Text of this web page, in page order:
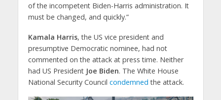
of the incompetent Biden-Harris administration. It
must be changed, and quickly.”
Kamala Harris, the US vice president and
presumptive Democratic nominee, had not
commented on the attack at press time. Neither
had US President Joe Biden. The White House
National Security Council condemned the attack.